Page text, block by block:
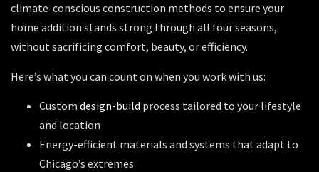
climate-conscious construction methods to ensure your
home addition stands strong through all four seasons,
without sacrificing comfort, beauty, or efficiency.
Here’s what you can count on when you work with us:
Custom design-build process tailored to your lifestyle
and location
Energy-efficient materials and systems that adapt to
Chicago’s extremes